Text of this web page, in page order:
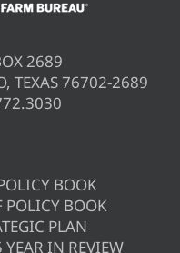
2689
TEXAS 76702-2689
BOOK
POLICY BOOK
PLAN
IN REVIEW